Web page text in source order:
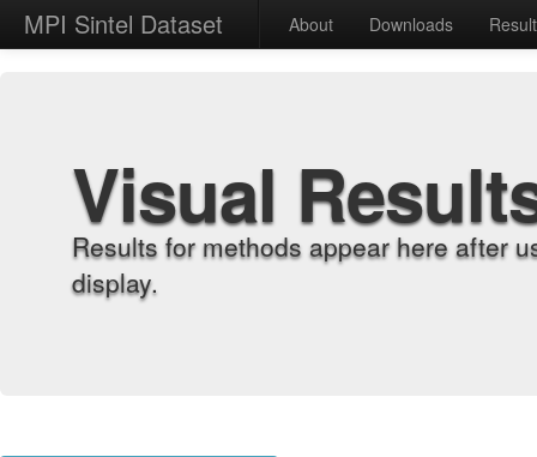
MPI Sintel Dataset About Downloads
Visual
Results for methods appear here after
display.